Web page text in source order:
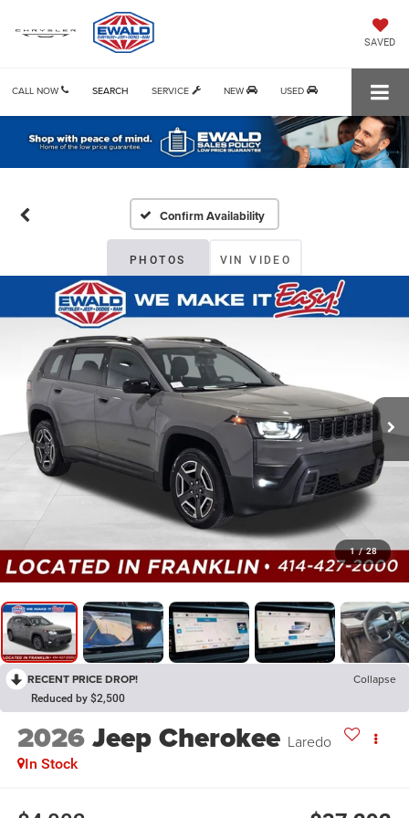
SAVED
CALL NOW SERVICE NEW USED
SEARCH
Confirm Availability
PHOTOS VIN VIDEO
1 / 28
RECENT PRICE DROP! Collapse
Reduced by $2,500
2026Jeep Cherokee Laredo
In Stock